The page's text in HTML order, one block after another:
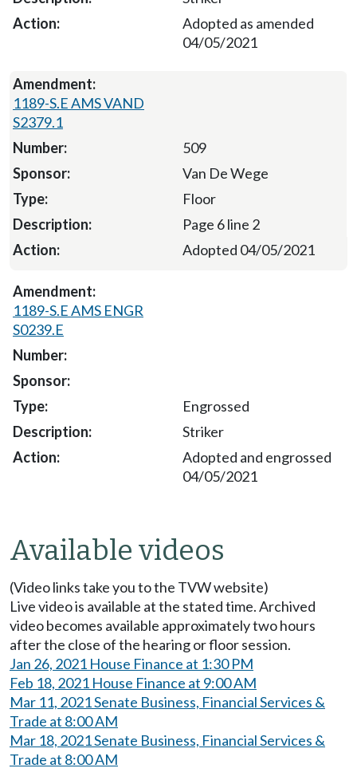
Adopted as amended
04/05/2021
1189-S.E AMS VAND
S2379.1
509
Van De Wege
Floor
Page 6 line 2
Adopted 04/05/2021
1189-S.E AMS ENGR
S0239.E
Engrossed
Striker
Adopted and engrossed
04/05/2021
Available videos
(Video links take you to the TVW website)
Live video is available at the stated time. Archived
video becomes available approximately two hours
after the close of the hearing or floor session.
Jan 26, 2021 House Finance at 1:30 PM
Feb 18, 2021 House Finance at 9:00 AM
Mar 11, 2021 Senate Business, Financial Services &
Trade at 8:00 AM
Mar 18, 2021 Senate Business, Financial Services &
Trade at 8:00 AM